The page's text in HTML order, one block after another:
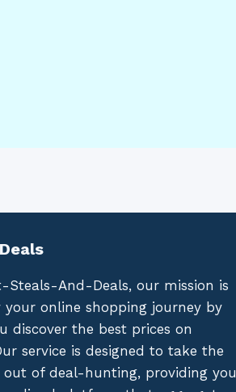
Steals-And-Deals, our mission is
online shopping journey by
discover the best prices on
service is designed to take the
out of deal-hunting, providing you